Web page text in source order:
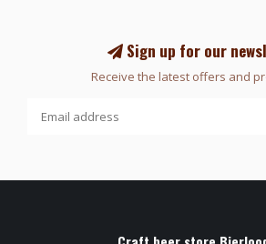
Sign up for our
Receive the latest offers and